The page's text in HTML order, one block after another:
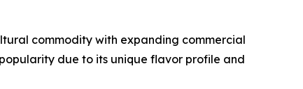
commodity with expanding commercial
due to its unique flavor profile and